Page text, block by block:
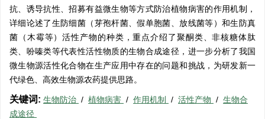
抗、诱导抗性、招募有益微生物等方式防治植物病害的作用机制，
详细论述了生防细菌（芽孢杆菌、假单胞菌、放线菌等）和生防真
菌（木霉等）活性产物的种类，重点介绍了聚酮类、非核糖体肽
类、吩嗪类等代表性活性物质的生物合成途径，进一步分析了我国
微生物源活性化合物在生产应用中存在的问题和挑战，为研发新一
代绿色、高效生物源农药提供思路。
关键词: 生物防治 / 植物病害 / 作用机制 / 活性产物 / 生物合
成途径